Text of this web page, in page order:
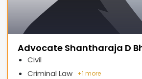
Advocate Shantharaja D
Civil
Criminal Law
+1 more